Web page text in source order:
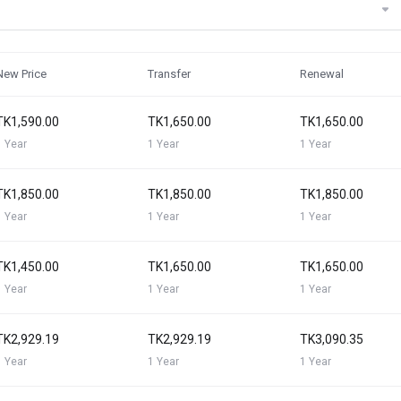
Price Transfer Renewal
Year
TK1,650.00
1 Year
TK1,650.00
1 Year
Year
TK1,850.00
1 Year
TK1,850.00
1 Year
Year
TK1,650.00
1 Year
TK1,650.00
1 Year
Year
TK2,929.19
1 Year
TK3,090.35
1 Year